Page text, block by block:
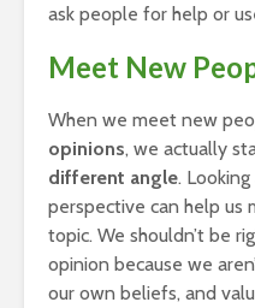
ask people for help or
Meet New
When we meet new
opinions, we actually
different angle.
perspective can help us
topic. We shouldn’t be
opinion because we
our own beliefs, and